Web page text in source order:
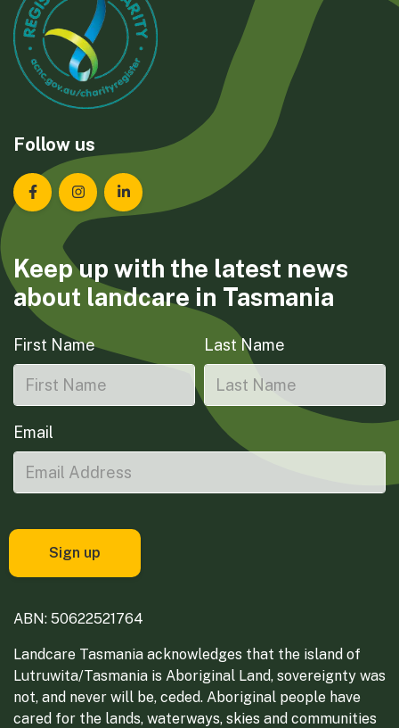
Follow us
Landcare Tasmania on Facebook
Landcare Tasmania on Instagram
Landcare Tasmania on LinkedIn
Keep up with the latest news
about landcare in Tasmania
First Name Last Name
Email
ABN: 50622521764
Landcare Tasmania acknowledges that the island of
Lutruwita/Tasmania is Aboriginal Land, sovereignty was
not, and never will be, ceded. Aboriginal people have
cared for the lands, waterways, skies and communities